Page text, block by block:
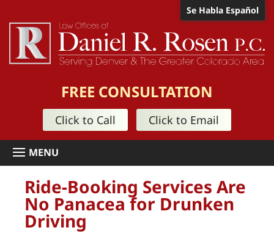
Se Habla Español
FREE CONSULTATION
Click to Call Click to Email
Ride-Booking Services Are
No Panacea for Drunken
Driving